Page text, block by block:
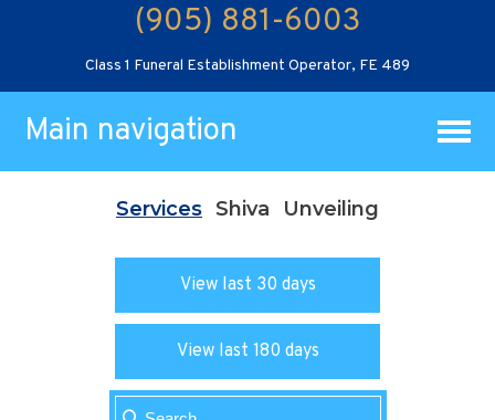
(905) 881-6003
Class 1 Funeral Establishment Operator, FE 489
Main navigation
Services Shiva Unveiling
View last 30 days
View last 180 days